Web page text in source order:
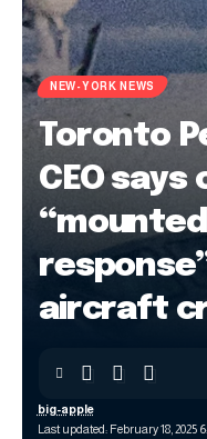
NEW-YORK NEWS
Toronto
CEO says
aircraft
Last updated: February 18, 2025
big-apple